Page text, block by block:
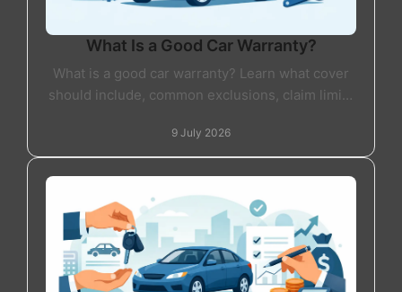
What Is a Good Car Warranty?
What is a good car warranty? Learn what cover
should include, common exclusions, claim limits
9 July 2026